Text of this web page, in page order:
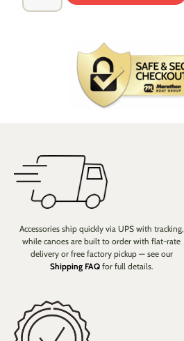
Accessories ship quickly via UPS with tracking,
while canoes are built to order with flat-rate
delivery or free factory pickup — see our
Shipping FAQ for full details.